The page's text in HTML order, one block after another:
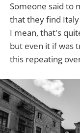
Someone said to
that they find
I mean, that's
but even it if was
this repeating